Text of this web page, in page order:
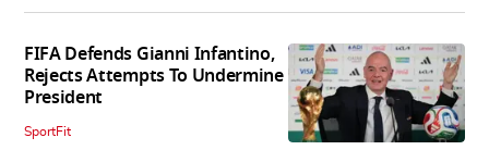
FIFA Defends Gianni Infantino,
Rejects Attempts To Undermine
President
SportFit